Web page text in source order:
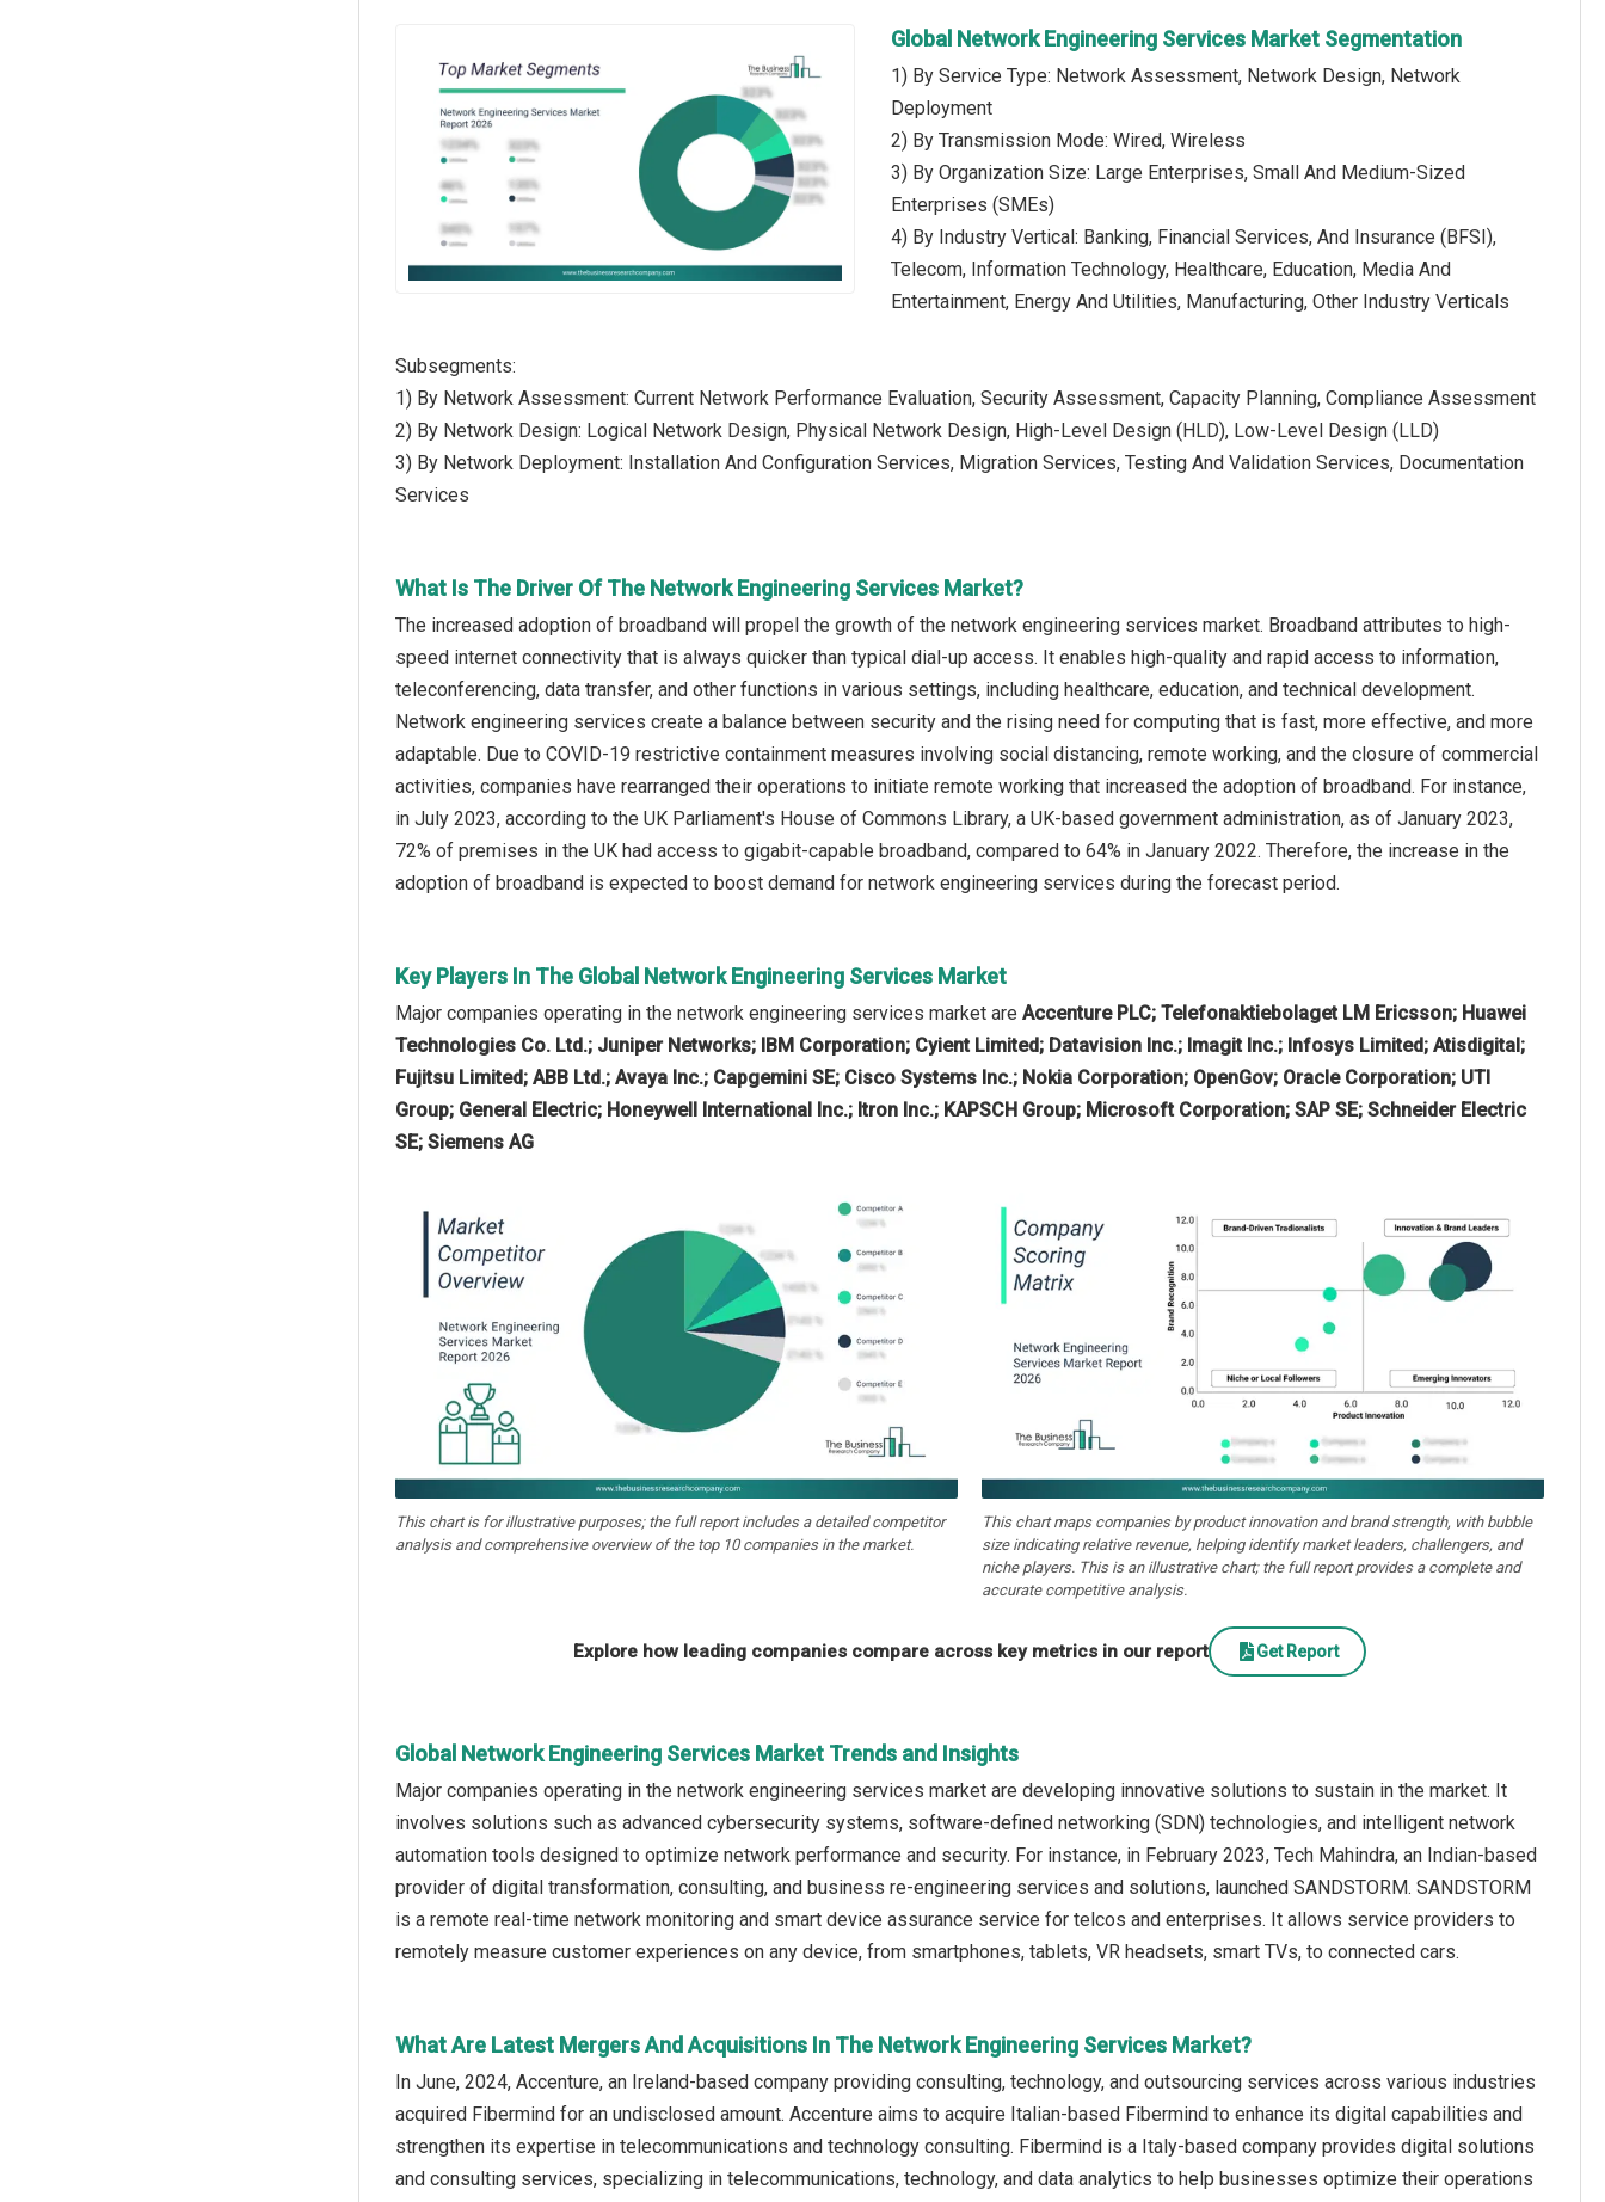
Global Network Engineering Services Market Segmentation
1) By Service Type: Network Assessment, Network Design, Network
Deployment
2) By Transmission Mode: Wired, Wireless
3) By Organization Size: Large Enterprises, Small And Medium-Sized
Enterprises (SMEs)
4) By Industry Vertical: Banking, Financial Services, And Insurance (BFSI),
Telecom, Information Technology, Healthcare, Education, Media And
Entertainment, Energy And Utilities, Manufacturing, Other Industry Verticals
Subsegments:
1) By Network Assessment: Current Network Performance Evaluation, Security Assessment, Capacity Planning, Compliance Assessment
2) By Network Design: Logical Network Design, Physical Network Design, High-Level Design (HLD), Low-Level Design (LLD)
3) By Network Deployment: Installation And Configuration Services, Migration Services, Testing And Validation Services, Documentation
Services
What Is The Driver Of The Network Engineering Services Market?
The increased adoption of broadband will propel the growth of the network engineering services market. Broadband attributes to high-
speed internet connectivity that is always quicker than typical dial-up access. It enables high-quality and rapid access to information,
teleconferencing, data transfer, and other functions in various settings, including healthcare, education, and technical development.
Network engineering services create a balance between security and the rising need for computing that is fast, more effective, and more
adaptable. Due to COVID-19 restrictive containment measures involving social distancing, remote working, and the closure of commercial
activities, companies have rearranged their operations to initiate remote working that increased the adoption of broadband. For instance,
in July 2023, according to the UK Parliament's House of Commons Library, a UK-based government administration, as of January 2023,
72% of premises in the UK had access to gigabit-capable broadband, compared to 64% in January 2022. Therefore, the increase in the
adoption of broadband is expected to boost demand for network engineering services during the forecast period.
Key Players In The Global Network Engineering Services Market
Major companies operating in the network engineering services market are Accenture PLC; Telefonaktiebolaget LM Ericsson; Huawei
Technologies Co. Ltd.; Juniper Networks; IBM Corporation; Cyient Limited; Datavision Inc.; Imagit Inc.; Infosys Limited; Atisdigital;
Fujitsu Limited; ABB Ltd.; Avaya Inc.; Capgemini SE; Cisco Systems Inc.; Nokia Corporation; OpenGov; Oracle Corporation; UTI
Group; General Electric; Honeywell International Inc.; Itron Inc.; KAPSCH Group; Microsoft Corporation; SAP SE; Schneider Electric
SE; Siemens AG
This chart is for illustrative purposes; the full report includes a detailed competitor
analysis and comprehensive overview of the top 10 companies in the market.
This chart maps companies by product innovation and brand strength, with bubble
size indicating relative revenue, helping identify market leaders, challengers, and
niche players. This is an illustrative chart; the full report provides a complete and
accurate competitive analysis.
Explore how leading companies compare across key metrics in our report Get Report
Global Network Engineering Services Market Trends and Insights
Major companies operating in the network engineering services market are developing innovative solutions to sustain in the market. It
involves solutions such as advanced cybersecurity systems, software-defined networking (SDN) technologies, and intelligent network
automation tools designed to optimize network performance and security. For instance, in February 2023, Tech Mahindra, an Indian-based
provider of digital transformation, consulting, and business re-engineering services and solutions, launched SANDSTORM. SANDSTORM
is a remote real-time network monitoring and smart device assurance service for telcos and enterprises. It allows service providers to
remotely measure customer experiences on any device, from smartphones, tablets, VR headsets, smart TVs, to connected cars.
What Are Latest Mergers And Acquisitions In The Network Engineering Services Market?
In June, 2024, Accenture, an Ireland-based company providing consulting, technology, and outsourcing services across various industries
acquired Fibermind for an undisclosed amount. Accenture aims to acquire Italian-based Fibermind to enhance its digital capabilities and
strengthen its expertise in telecommunications and technology consulting. Fibermind is a Italy-based company provides digital solutions
and consulting services, specializing in telecommunications, technology, and data analytics to help businesses optimize their operations